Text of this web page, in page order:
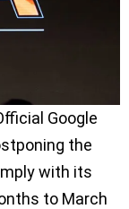
Google
the
with its
to March